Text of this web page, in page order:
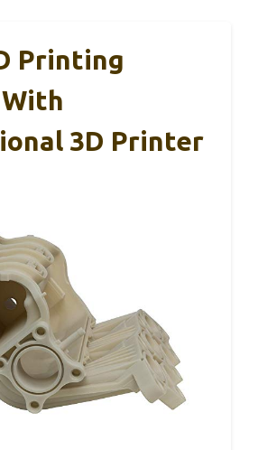
Printing
3D Printer